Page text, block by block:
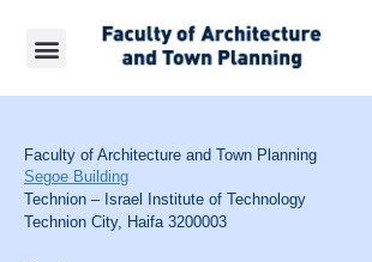
Faculty of Architecture and Town Planning
Segoe Building
Technion – Israel Institute of Technology
Technion City, Haifa 3200003